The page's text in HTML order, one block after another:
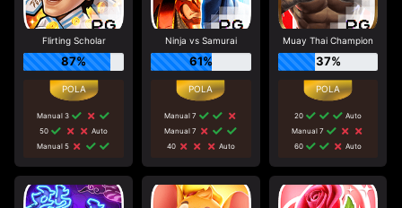
Flirting Scholar
87%
Manual 3
50
Auto
Manual 5
Ninja vs Samurai
61%
Manual 7
Manual 7
40
Auto
Muay Thai Champion
37%
20
Auto
Manual 7
60
Auto